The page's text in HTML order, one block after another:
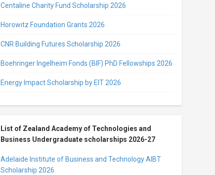
Centaline Charity Fund Scholarship 2026
Horowitz Foundation Grants 2026
CNR Building Futures Scholarship 2026
Boehringer Ingelheim Fonds (BIF) PhD Fellowships 2026
Energy Impact Scholarship by EIT 2026
List of Zealand Academy of Technologies and
Business Undergraduate scholarships 2026-27
Adelaide Institute of Business and Technology AIBT
Scholarship 2026